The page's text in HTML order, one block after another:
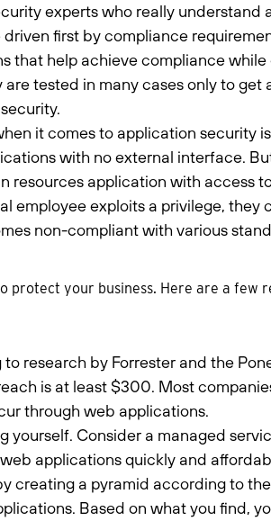
experts who really understand
first by compliance
that help achieve compliance
tested in many cases only to get
it comes to application security
with no external interface.
resources application with access
employee exploits a privilege, they
non-compliant with various
protect your business. Here are a few
research by Forrester and the
is at least $300. Most
through web applications.
yourself. Consider a managed
applications quickly and
creating a pyramid according to
Based on what you find,